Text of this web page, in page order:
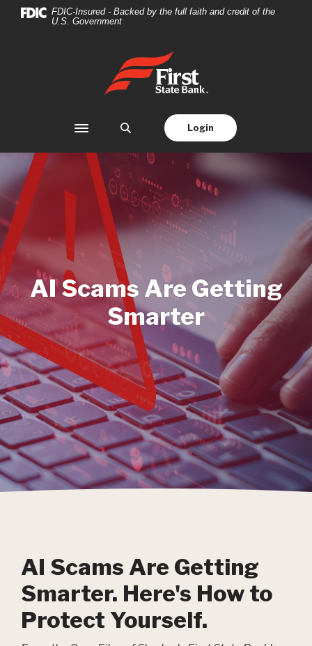
Home
DownloadFDIC-Insured - Backed by the full faith and credit of the
U.S. Government
First State Bank
Toggle navigation
Login
AI Scams Are Getting
Smarter
AI Scams Are Getting
Smarter. Here's How to
Protect Yourself.